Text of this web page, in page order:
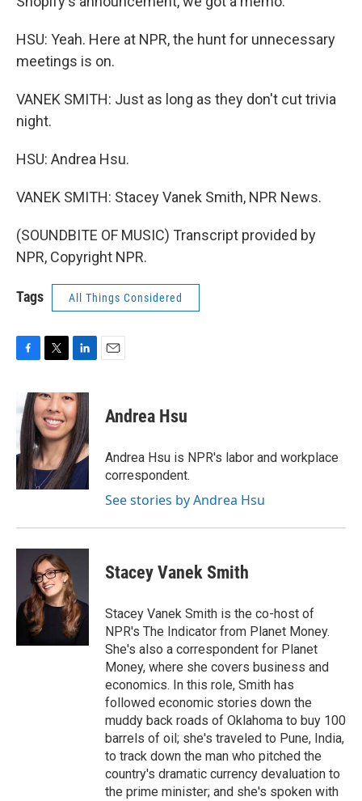
HSU: Yeah. Here at NPR, the hunt for unnecessary
meetings is on.
VANEK SMITH: Just as long as they don't cut trivia
night.
HSU: Andrea Hsu.
VANEK SMITH: Stacey Vanek Smith, NPR News.
(SOUNDBITE OF MUSIC) Transcript provided by
NPR, Copyright NPR.
Tags All Things Considered
e
b
o
o
k
i
t
t
e
r
n
k
e
d
I
n
Andrea Hsu
Andrea Hsu is NPR's labor and workplace
correspondent.
See stories by Andrea Hsu
Stacey Vanek Smith
Stacey Vanek Smith is the co-host of
NPR's The Indicator from Planet Money.
She's also a correspondent for Planet
Money, where she covers business and
economics. In this role, Smith has
followed economic stories down the
muddy back roads of Oklahoma to buy 100
barrels of oil; she's traveled to Pune, India,
to track down the man who pitched the
country's dramatic currency devaluation to
the prime minister; and she's spoken with